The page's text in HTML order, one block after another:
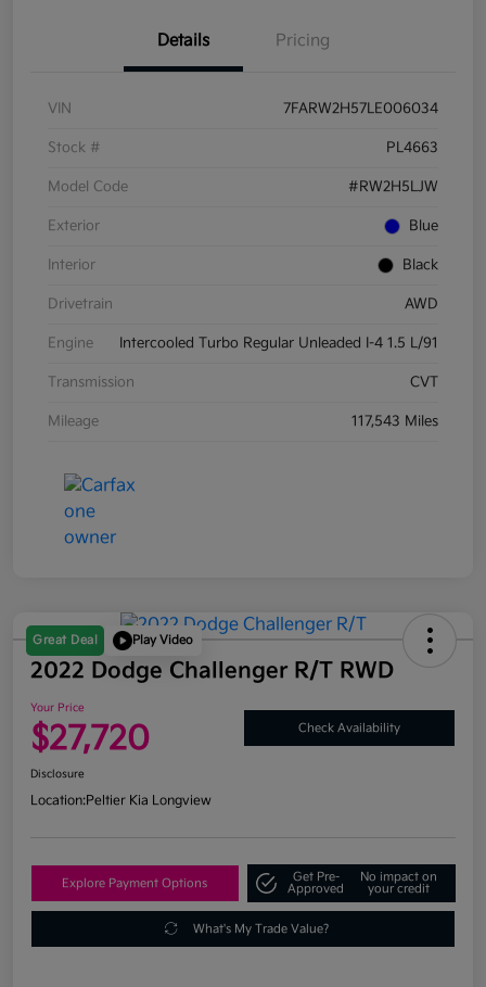
Details Pricing
VIN 7FARW2H57LE006034
Stock # PL4663
Model Code #RW2H5LJW
Exterior Blue
Interior Black
Drivetrain AWD
Engine Intercooled Turbo Regular Unleaded I-4 1.5 L/91
Transmission CVT
Mileage 117,543 Miles
Great Deal Play Video
2022 Dodge Challenger R/T RWD
Your Price
$27,720 Check Availability
Disclosure
Location:Peltier Kia Longview
Explore Payment Options
Get Pre-
Approved
No impact on
your credit
What's My Trade Value?